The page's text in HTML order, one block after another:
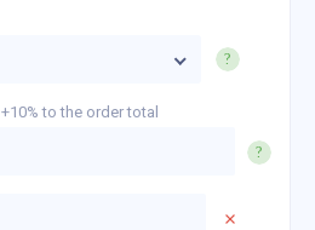
+10% to the order total